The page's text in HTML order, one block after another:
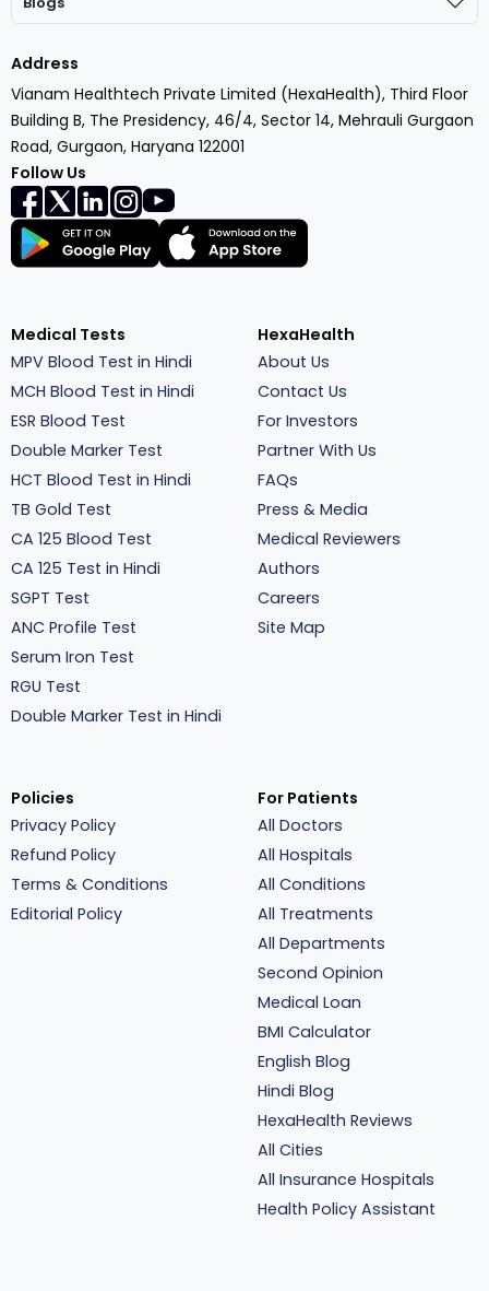
Address
Vianam Healthtech Private Limited (HexaHealth), Third Floor
Building B, The Presidency, 46/4, Sector 14, Mehrauli Gurgaon
Road, Gurgaon, Haryana 122001
Follow Us
Medical Tests
MPV Blood Test in Hindi
MCH Blood Test in Hindi
ESR Blood Test
Double Marker Test
HCT Blood Test in Hindi
TB Gold Test
CA 125 Blood Test
CA 125 Test in Hindi
SGPT Test
ANC Profile Test
Serum Iron Test
RGU Test
Double Marker Test in Hindi
HexaHealth
About Us
Contact Us
For Investors
Partner With Us
FAQs
Press & Media
Medical Reviewers
Authors
Careers
Site Map
Policies
Privacy Policy
Refund Policy
Terms & Conditions
Editorial Policy
For Patients
All Doctors
All Hospitals
All Conditions
All Treatments
All Departments
Second Opinion
Medical Loan
BMI Calculator
English Blog
Hindi Blog
HexaHealth Reviews
All Cities
All Insurance Hospitals
Health Policy Assistant